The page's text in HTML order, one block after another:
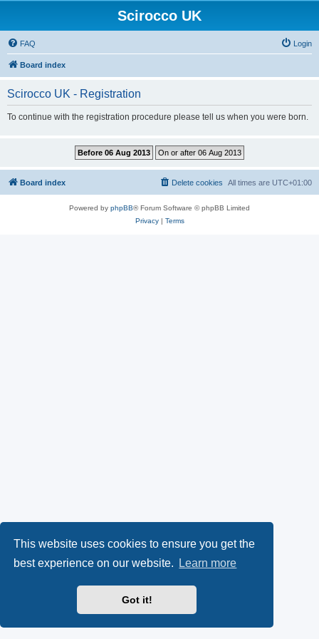
This website uses cookies to ensure you get the
best experience on our website.
Learn more
Got it!
Scirocco UK
FAQ Login
Board index
Scirocco UK - Registration
To continue with the registration procedure please tell us when you were born.
Board index All times are UTC+01:00
Delete cookies
Powered by phpBB® Forum Software © phpBB Limited
Privacy| Terms